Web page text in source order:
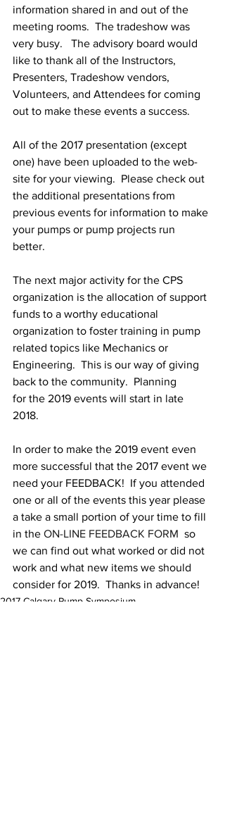
information shared in and out of the
meeting rooms.  The tradeshow was
very busy.   The advisory board would
like to thank all of the Instructors,
Presenters, Tradeshow vendors,
Volunteers, and Attendees for coming
out to make these events a success.
All of the 2017 presentation (except
one) have been uploaded to the web-
site for your viewing.  Please check out
the additional presentations from
previous events for information to make
your pumps or pump projects run
better.
The next major activity for the CPS
organization is the allocation of support
funds to a worthy educational
organization to foster training in pump
related topics like Mechanics or
Engineering.  This is our way of giving
back to the community.  Planning
for the 2019 events will start in late
2018.
In order to make the 2019 event even
more successful that the 2017 event we
need your FEEDBACK!  If you attended
one or all of the events this year please
a take a small portion of your time to fill
in the ON-LINE FEEDBACK FORM so
we can find out what worked or did not
work and what new items we should
consider for 2019.  Thanks in advance!
2017 Calgary Pump Symposium